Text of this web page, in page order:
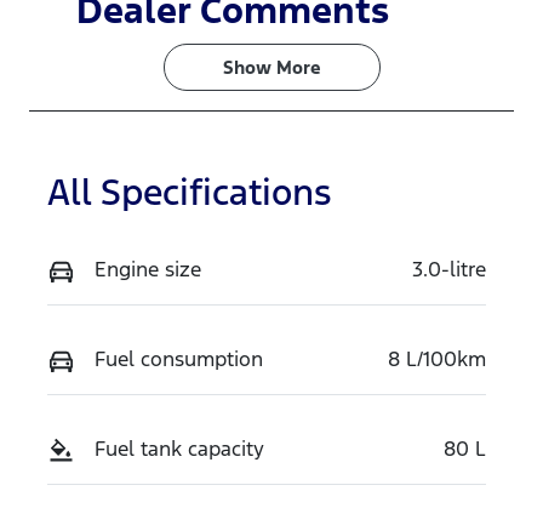
Turbo Diesel
5
Stock no
V786
VIN
MPBCMFF70
Dealer Comments
Show More
All Specifications
Engine size 3.0-litre
Fuel consumption 8 L/100km
Fuel tank capacity 80 L